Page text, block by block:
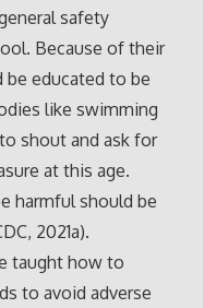
safety
Because of their
be educated to be
like swimming
shout and ask for
at this age.
harmful should be
2021a).
taught how to
to avoid adverse